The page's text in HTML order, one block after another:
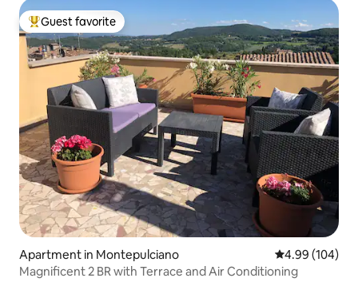
Top guest favorite
Guest favorite
Apartment in Montepulciano 4.99 out of 5
4.99 (104)
Magnificent 2 BR with Terrace and Air Conditioning